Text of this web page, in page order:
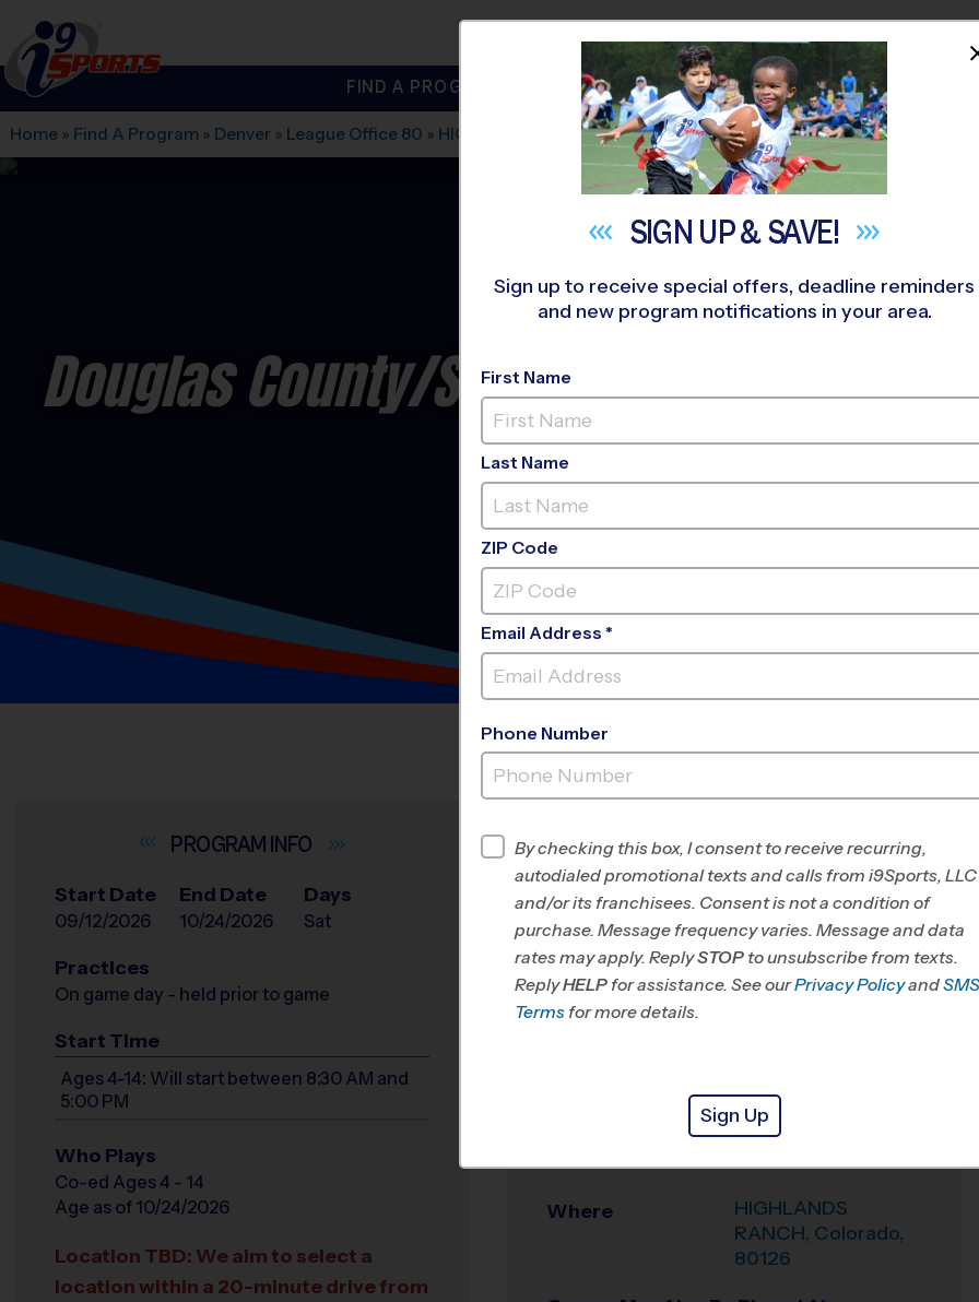
i9Sports
FIND A PROGRAM NEAR YOU
Home » Find A Program » Denver » League Office 80 » HIGHLANDS RANCH»Flag Football»League 2026 Fall
Douglas County/SE JeffCO - Flag
Co-Ed, Saturday
HIGHLANDSRANCH
INFO
Start Date
09/12/2026
End Date
10/24/2026
Days
Sat
Practices
On game day - held prior to game
Start Time
Ages 4-14: Will start between 8:30 AM and
5:00 PM
Who Plays
Co-ed Ages 4 - 14
Age as of 10/24/2026
Location TBD: We aim to select a
location within a 20-minute drive from
INFO
Program Director League Office 80
Douglas/SE
Jefferson County,
CO
HIGHLANDS
Where
HIGHLANDS
RANCH, Colorado,
80126
SIGN UP &SAVE!
Sign up to receive special offers, deadline reminders
and new program notifications in your area.
First Name
Last Name
ZIP Code
Email Address *
Phone Number
By checking this box, I consent to receive recurring,
autodialed promotional texts and calls from i9Sports, LLC
and/or its franchisees. Consent is not a condition of
purchase. Message frequency varies. Message and data
rates may apply. ReplySTOP to unsubscribe from texts.
ReplyHELP for assistance. See ourPrivacy PolicyandSMS
Terms for more details.
Sign Up